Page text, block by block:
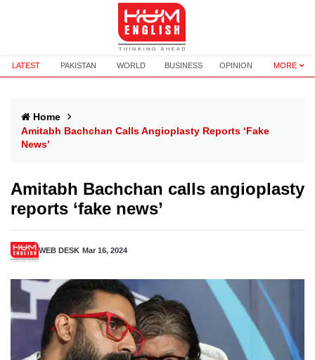
LATEST PAKISTAN WORLD BUSINESS OPINION MORE
Home
Amitabh Bachchan Calls Angioplasty Reports ‘fake
News’
Amitabh Bachchan calls angioplasty
reports ‘fake news’
WEB DESK Mar 16, 2024